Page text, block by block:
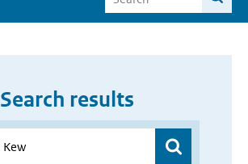
Search results